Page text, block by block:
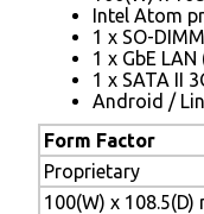
Intel Atom
1 x SO-
1 x GbE
1 x SATA II
Android /
Form Factor
Proprietary
100(W) x 108.5(D)